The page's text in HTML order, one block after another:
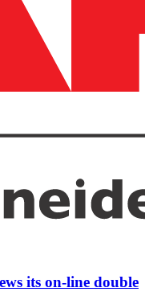
its on-line double